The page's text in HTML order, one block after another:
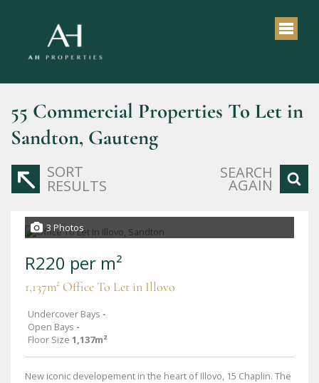
55 Commercial Properties To Let in
Sandton, Gauteng
SORT
RESULTS
SEARCH
AGAIN
3 Photos
R220 per m²
1,137m² Office To Let in Illovo
Undercover Bays -
Open Bays -
Floor Size 1,137m²
New iconic developement in the heart of Illovo, 15 Chaplin. The